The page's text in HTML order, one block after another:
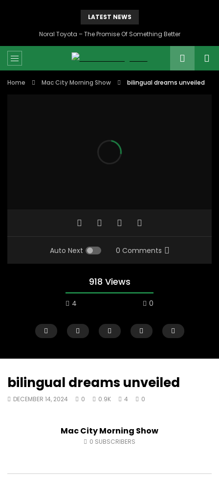
LATEST NEWS
Noral Toyota – The Promise Of Something Better
Home Mac City Morning Show bilingual dreams unveiled
Auto Next 0 Comments
918 Views
4 0
Mac City Morning Show #932:
Andrea from Pastew Place
Mac City Morning
Alicia Speers
bilingual dreams unveiled
DECEMBER 14, 2024 0 0.9K 4 0
Mac City Morning Show
0 SUBSCRIBERS